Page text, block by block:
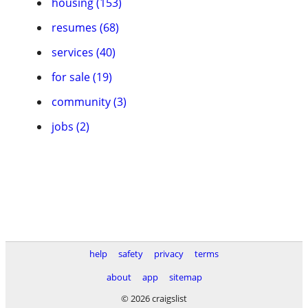
resumes (68)
services (40)
for sale (19)
community (3)
jobs (2)
help safety privacy
terms
about
app
sitemap
© 2026 craigslist